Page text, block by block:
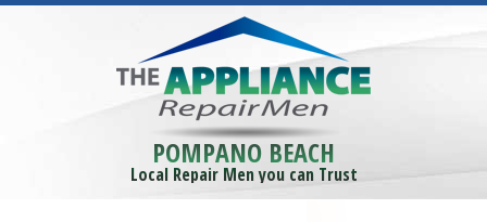
POMPANO BEACH
Local Repair Men you can Trust